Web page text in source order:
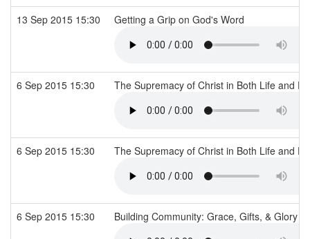
13 Sep 2015 15:30 Getting a Grip on God's Word
6 Sep 2015 15:30 The Supremacy of Christ in Both Life and
6 Sep 2015 15:30 The Supremacy of Christ in Both Life and
6 Sep 2015 15:30 Building Community: Grace, Gifts, & Glory